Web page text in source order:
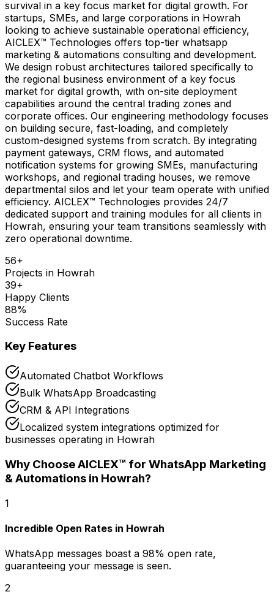
survival in a key focus market for digital growth. For
startups, SMEs, and large corporations in Howrah
looking to achieve sustainable operational efficiency,
AICLEX™ Technologies offers top-tier whatsapp
marketing & automations consulting and development.
We design robust architectures tailored specifically to
the regional business environment of a key focus
market for digital growth, with on-site deployment
capabilities around the central trading zones and
corporate offices. Our engineering methodology focuses
on building secure, fast-loading, and completely
custom-designed systems from scratch. By integrating
payment gateways, CRM flows, and automated
notification systems for growing SMEs, manufacturing
workshops, and regional trading houses, we remove
departmental silos and let your team operate with unified
efficiency. AICLEX™ Technologies provides 24/7
dedicated support and training modules for all clients in
Howrah, ensuring your team transitions seamlessly with
zero operational downtime.
56+
Projects in Howrah
39+
Happy Clients
88%
Success Rate
Key Features
Automated Chatbot Workflows
Bulk WhatsApp Broadcasting
CRM & API Integrations
Localized system integrations optimized for
businesses operating in Howrah
Why Choose AICLEX™ for WhatsApp Marketing
& Automations in Howrah?
1
Incredible Open Rates in Howrah
WhatsApp messages boast a 98% open rate,
guaranteeing your message is seen.
2